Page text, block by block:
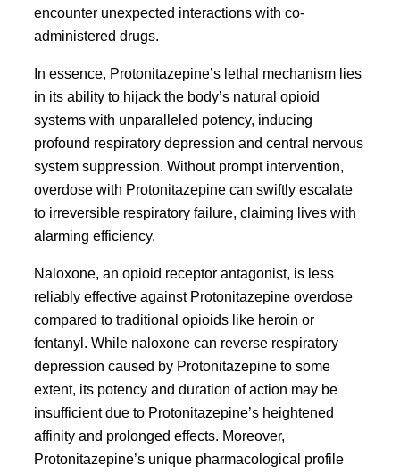
encounter unexpected interactions with co-
administered drugs.
In essence, Protonitazepine’s lethal mechanism lies
in its ability to hijack the body’s natural opioid
systems with unparalleled potency, inducing
profound respiratory depression and central nervous
system suppression. Without prompt intervention,
overdose with Protonitazepine can swiftly escalate
to irreversible respiratory failure, claiming lives with
alarming efficiency.
Naloxone, an opioid receptor antagonist, is less
reliably effective against Protonitazepine overdose
compared to traditional opioids like heroin or
fentanyl. While naloxone can reverse respiratory
depression caused by Protonitazepine to some
extent, its potency and duration of action may be
insufficient due to Protonitazepine’s heightened
affinity and prolonged effects. Moreover,
Protonitazepine’s unique pharmacological profile